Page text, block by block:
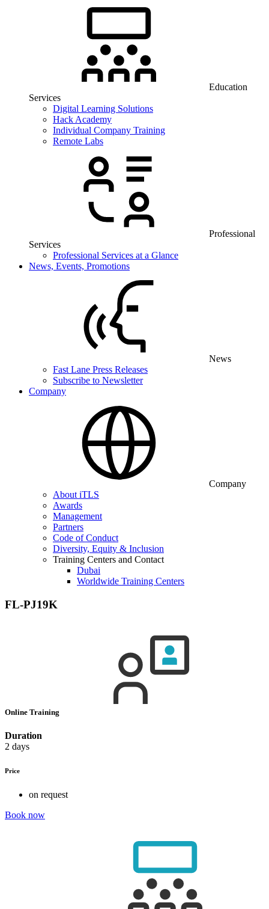
Education
Services
Digital Learning Solutions
Hack Academy
Individual Company Training
Remote Labs
Professional
Services
Professional Services at a Glance
News, Events, Promotions
News
Fast Lane Press Releases
Subscribe to Newsletter
Company
Company
About iTLS
Awards
Management
Partners
Code of Conduct
Diversity, Equity & Inclusion
Training Centers and Contact
Dubai
Worldwide Training Centers
FL-PJ19K
Online Training
Duration
2 days
Price
on request
Book now